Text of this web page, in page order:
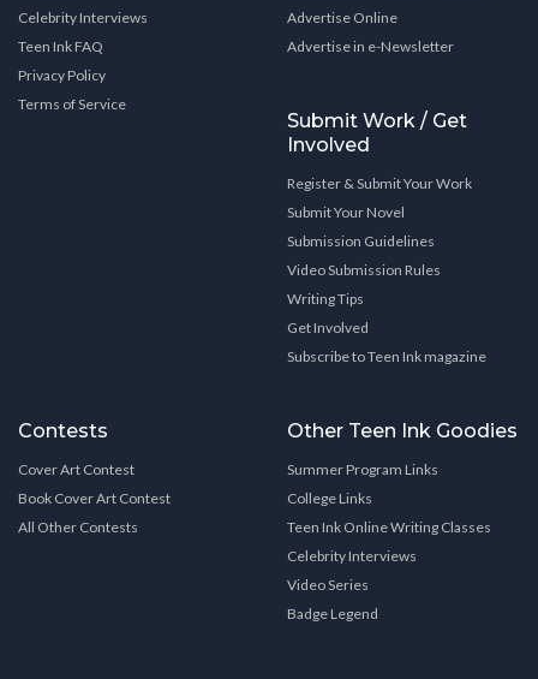
Celebrity Interviews
Teen Ink FAQ
Privacy Policy
Terms of Service
Advertise Online
Advertise in e-Newsletter
Submit Work / Get
Involved
Register & Submit Your Work
Submit Your Novel
Submission Guidelines
Video Submission Rules
Writing Tips
Get Involved
Subscribe to Teen Ink magazine
Contests
Cover Art Contest
Book Cover Art Contest
All Other Contests
Other Teen Ink Goodies
Summer Program Links
College Links
Teen Ink Online Writing Classes
Celebrity Interviews
Video Series
Badge Legend